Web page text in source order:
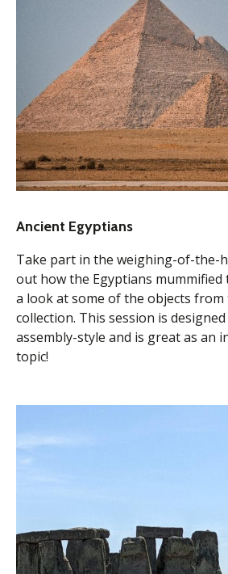
Ancient Egyptians
Take part in the weighing-of-the-
out how the Egyptians mummified
a look at some of the objects from
collection. This session is
assembly-style and is great as an
topic!